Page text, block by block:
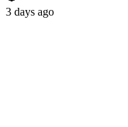
3 days ago